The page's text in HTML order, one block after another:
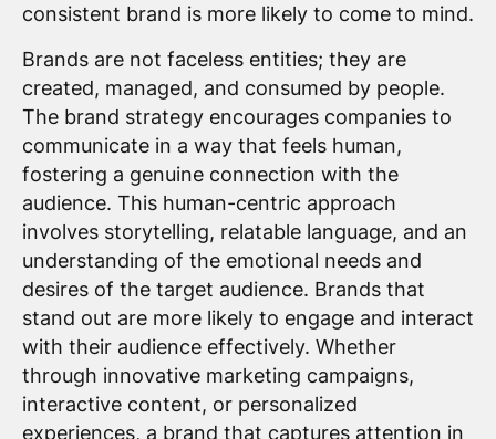
consistent brand is more likely to come to mind.
Brands are not faceless entities; they are
created, managed, and consumed by people.
The brand strategy encourages companies to
communicate in a way that feels human,
fostering a genuine connection with the
audience. This human-centric approach
involves storytelling, relatable language, and an
understanding of the emotional needs and
desires of the target audience. Brands that
stand out are more likely to engage and interact
with their audience effectively. Whether
through innovative marketing campaigns,
interactive content, or personalized
experiences, a brand that captures attention in